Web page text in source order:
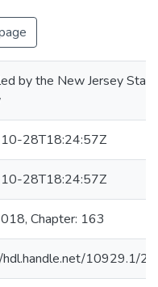
by the New Jersey State
28T18:24:57Z
28T18:24:57Z
Chapter: 163
10929.1/